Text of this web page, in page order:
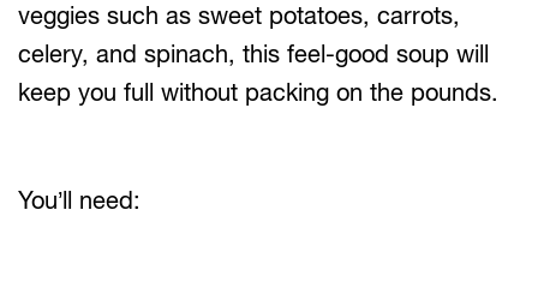
veggies such as sweet potatoes, carrots,
celery, and spinach, this feel-good soup will
keep you full without packing on the pounds.
You’ll need: